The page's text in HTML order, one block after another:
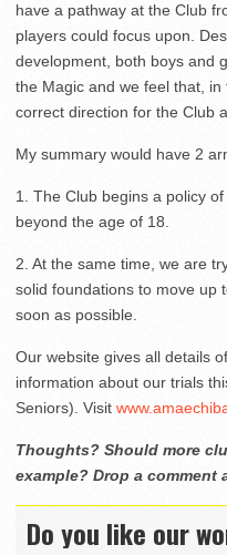
have a pathway at the Club
players could focus upon.
development, both boys and
the Magic and we feel that,
correct direction for the Club
My summary would have 2
1. The Club begins a policy
beyond the age of 18.
2. At the same time, we are
solid foundations to move up
soon as possible.
Our website gives all details
information about our trials
Seniors). Visit
Thoughts? Should more
example? Drop a comment
Do you like our